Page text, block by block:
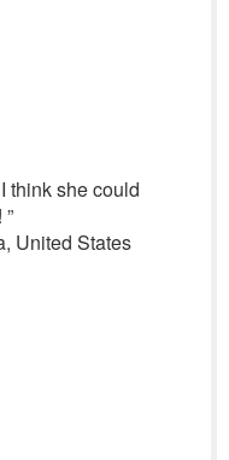
think she could
United States